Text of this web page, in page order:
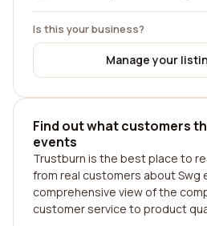
Is this your business?
Manage your
Find out what customers
events
Trustburn is the best place to
from real customers about Swg
comprehensive view of the
customer service to product